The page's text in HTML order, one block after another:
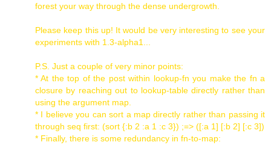
forest your way through the dense undergrowth.
Please keep this up! It would be very interesting to see your
experiments with 1.3-alpha1...
P.S. Just a couple of very minor points:
* At the top of the post within lookup-fn you make the fn a
closure by reaching out to lookup-table directly rather than
using the argument map.
* I believe you can sort a map directly rather than passing it
through seq first: (sort {:b 2 :a 1 :c 3}) ;=> ([:a 1] [:b 2] [:c 3])
* Finally, there is some redundancy in fn-to-map: